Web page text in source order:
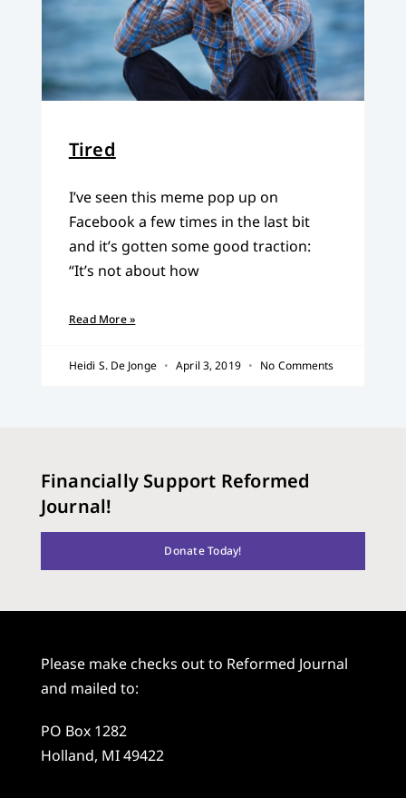
Tired
I’ve seen this meme pop up on
Facebook a few times in the last bit
and it’s gotten some good traction:
“It’s not about how
Read More »
Heidi S. De Jonge April 3, 2019 No Comments
Financially Support Reformed
Journal!
Donate Today!
Please make checks out to Reformed Journal
and mailed to:
PO Box 1282
Holland, MI 49422